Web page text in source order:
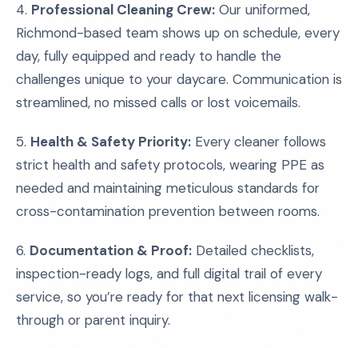
4. Professional Cleaning Crew: Our uniformed,
Richmond-based team shows up on schedule, every
day, fully equipped and ready to handle the
challenges unique to your daycare. Communication is
streamlined, no missed calls or lost voicemails.
5. Health & Safety Priority: Every cleaner follows
strict health and safety protocols, wearing PPE as
needed and maintaining meticulous standards for
cross-contamination prevention between rooms.
6. Documentation & Proof: Detailed checklists,
inspection-ready logs, and full digital trail of every
service, so you’re ready for that next licensing walk-
through or parent inquiry.